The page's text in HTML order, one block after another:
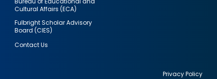
Cultural Affairs (ECA)
Fulbright Scholar Advisory
Board (CIES)
Contact Us
Privacy Policy